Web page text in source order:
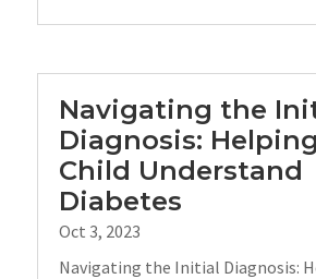
Navigating the
Diagnosis:
Child Understand
Diabetes
Oct 3, 2023
Navigating the Initial Diagnosis: